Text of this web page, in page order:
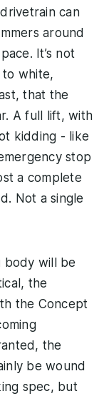
can
around
It’s not
to white,
that the
A full lift, with
kidding - like
stop
a complete
Not a single
body will be
the
the Concept
the
be wound
spec, but